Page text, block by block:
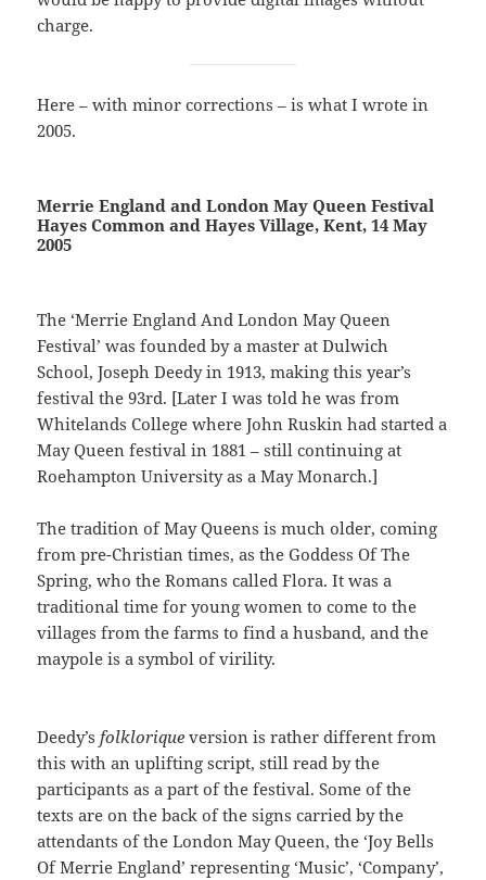
charge.
Here – with minor corrections – is what I wrote in
2005.
Merrie England and London May Queen Festival
Hayes Common and Hayes Village, Kent, 14 May
2005
The ‘Merrie England And London May Queen
Festival’ was founded by a master at Dulwich
School, Joseph Deedy in 1913, making this year’s
festival the 93rd. [Later I was told he was from
Whitelands College where John Ruskin had started a
May Queen festival in 1881 – still continuing at
Roehampton University as a May Monarch.]
The tradition of May Queens is much older, coming
from pre-Christian times, as the Goddess Of The
Spring, who the Romans called Flora. It was a
traditional time for young women to come to the
villages from the farms to find a husband, and the
maypole is a symbol of virility.
Deedy’sfolklorique version is rather different from
this with an uplifting script, still read by the
participants as a part of the festival. Some of the
texts are on the back of the signs carried by the
attendants of the London May Queen, the ‘Joy Bells
Of Merrie England’ representing ‘Music’, ‘Company’,